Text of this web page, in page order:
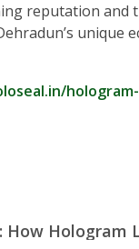
reputation and
unique